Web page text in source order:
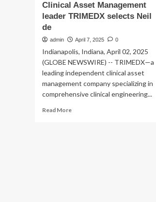
Clinical Asset Management
leader TRIMEDX selects Neil
de
admin April 7, 2025 0
Indianapolis, Indiana, April 02, 2025
(GLOBE NEWSWIRE) -- TRIMEDX—a
leading independent clinical asset
management company specializing in
comprehensive clinical engineering...
Read MoreRead